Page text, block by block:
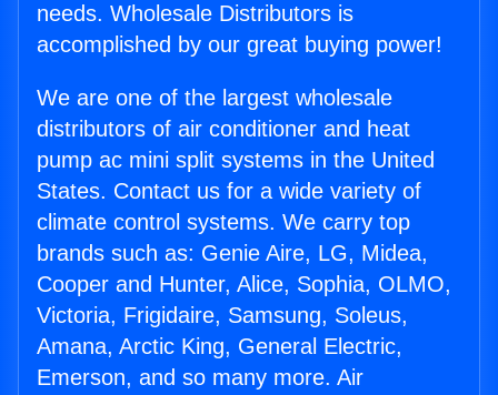
needs. Wholesale Distributors is
accomplished by our great buying power!
We are one of the largest wholesale
distributors of air conditioner and heat
pump ac mini split systems in the United
States. Contact us for a wide variety of
climate control systems. We carry top
brands such as: Genie Aire, LG, Midea,
Cooper and Hunter, Alice, Sophia, OLMO,
Victoria, Frigidaire, Samsung, Soleus,
Amana, Arctic King, General Electric,
Emerson, and so many more. Air